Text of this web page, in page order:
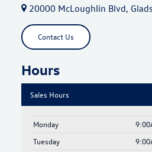
20000 McLoughlin Blvd,
Contact Us
Hours
Sales Hours
Monday
Tuesday